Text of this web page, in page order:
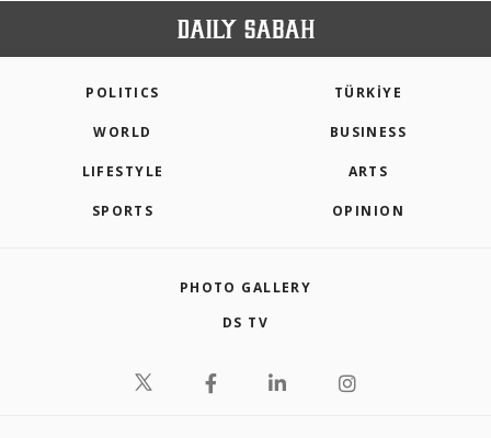
POLITICS TÜRKİYE
WORLD BUSINESS
LIFESTYLE ARTS
SPORTS OPINION
PHOTO GALLERY
DS TV